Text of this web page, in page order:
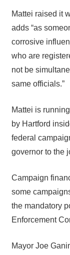
Mattei raised it
adds “as
corrosive
who are
not be
same officials.”
Mattei is
by Hartford
federal
governor to the
Campaign
some
the mandatory
Enforcement
Mayor Joe